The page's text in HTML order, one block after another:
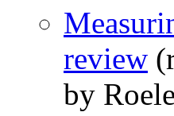
review
by